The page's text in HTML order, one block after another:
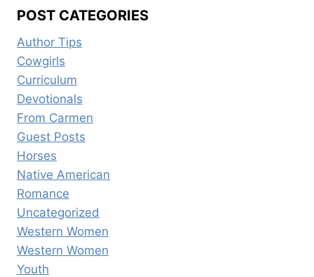
POST CATEGORIES
Author Tips
Cowgirls
Curriculum
Devotionals
From Carmen
Guest Posts
Horses
Native American
Romance
Uncategorized
Western Women
Western Women
Youth